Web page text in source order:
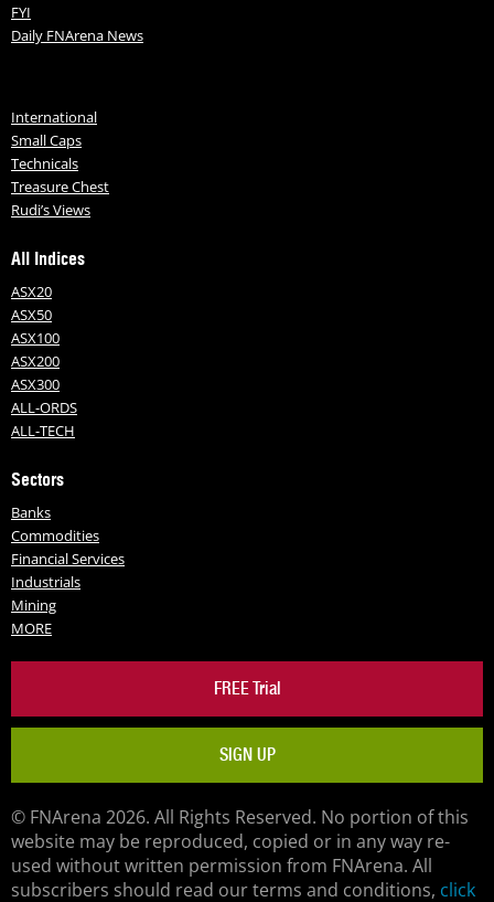
FYI
Daily FNArena News
International
Small Caps
Technicals
Treasure Chest
Rudi’s Views
All Indices
ASX20
ASX50
ASX100
ASX200
ASX300
ALL-ORDS
ALL-TECH
Sectors
Banks
Commodities
Financial Services
Industrials
Mining
MORE
FREE Trial
SIGN UP
© FNArena 2026. All Rights Reserved. No portion of this
website may be reproduced, copied or in any way re-
used without written permission from FNArena. All
subscribers should read our terms and conditions, click